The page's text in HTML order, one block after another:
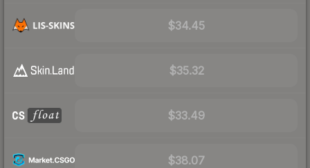
$34.45
$35.32
$33.49
$38.07